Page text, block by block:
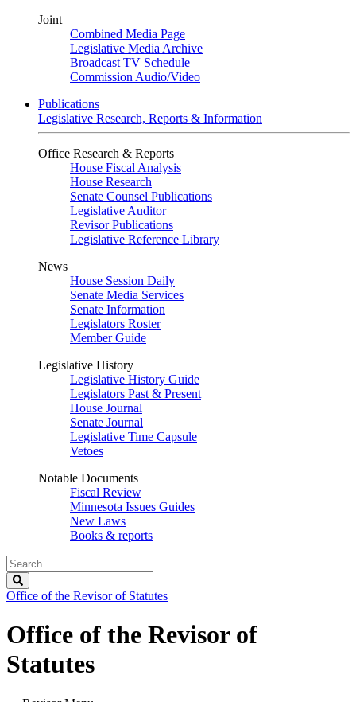
Joint
Combined Media Page
Legislative Media Archive
Broadcast TV Schedule
Commission Audio/Video
Publications
Legislative Research, Reports & Information
Office Research & Reports
House Fiscal Analysis
House Research
Senate Counsel Publications
Legislative Auditor
Revisor Publications
Legislative Reference Library
News
House Session Daily
Senate Media Services
Senate Information
Legislators Roster
Member Guide
Legislative History
Legislative History Guide
Legislators Past & Present
House Journal
Senate Journal
Legislative Time Capsule
Vetoes
Notable Documents
Fiscal Review
Minnesota Issues Guides
New Laws
Books & reports
Search
Legislature
Office of the Revisor of Statutes
Office of the Revisor of
Statutes